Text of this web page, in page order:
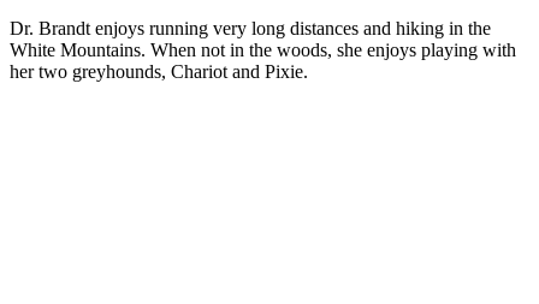
Dr. Brandt enjoys running very long distances and hiking in the
White Mountains. When not in the woods, she enjoys playing with
her two greyhounds, Chariot and Pixie.